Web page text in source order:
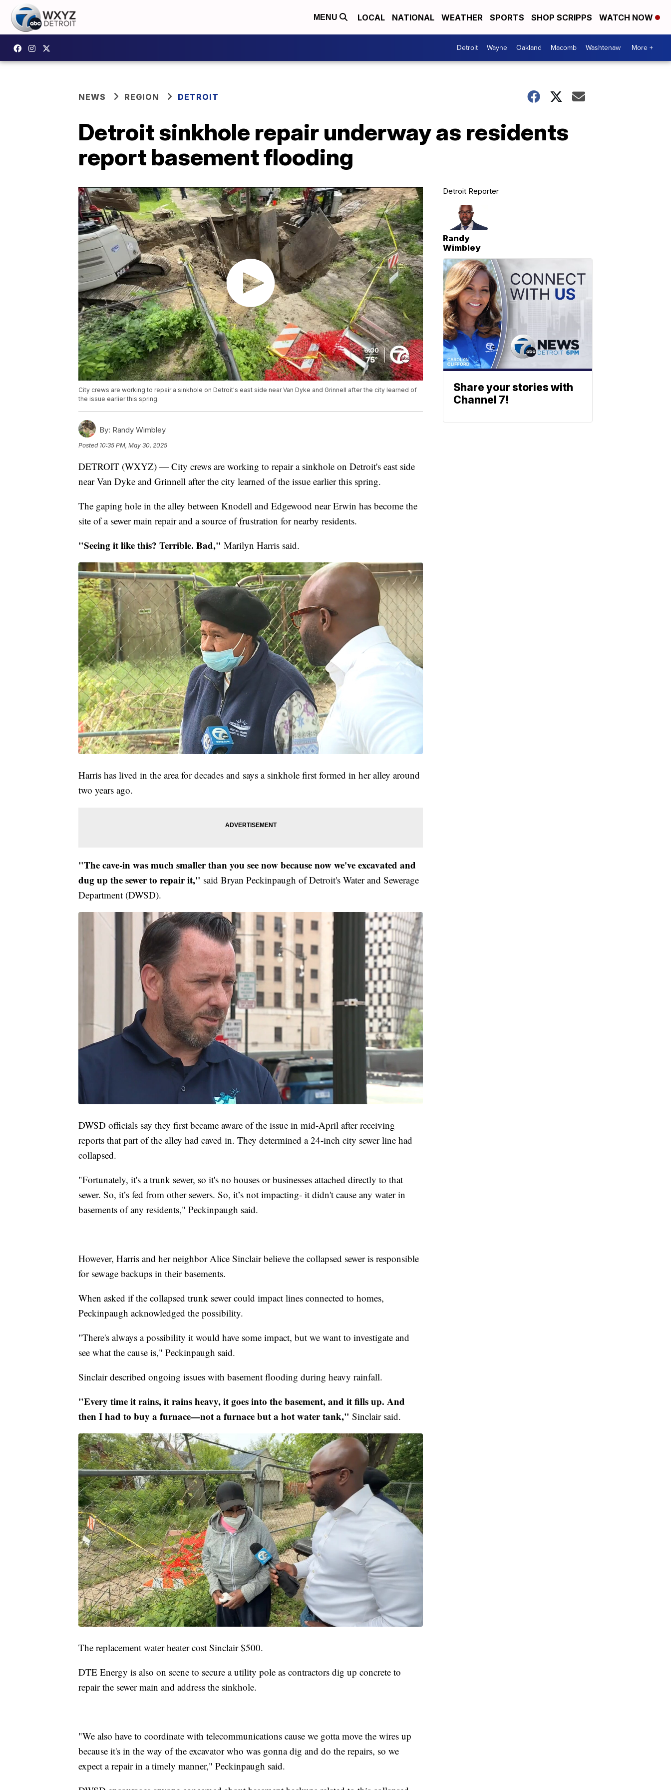
MENU LOCAL NATIONAL WEATHER SPORTS SHOP SCRIPPS WATCH NOW
Detroit Wayne Oakland Macomb Washtenaw More +
NEWS REGION DETROIT
Detroit sinkhole repair underway as residents
report basement flooding
City crews are working to repair a sinkhole on Detroit's east side near Van Dyke and Grinnell after the city learned of
the issue earlier this spring.
By: Randy Wimbley
Posted 10:35 PM, May 30, 2025
DETROIT (WXYZ) — City crews are working to repair a sinkhole on Detroit's east side
near Van Dyke and Grinnell after the city learned of the issue earlier this spring.
The gaping hole in the alley between Knodell and Edgewood near Erwin has become the
site of a sewer main repair and a source of frustration for nearby residents.
"Seeing it like this? Terrible. Bad," Marilyn Harris said.
Harris has lived in the area for decades and says a sinkhole first formed in her alley around
two years ago.
"The cave-in was much smaller than you see now because now we've excavated and
dug up the sewer to repair it," said Bryan Peckinpaugh of Detroit's Water and Sewerage
Department (DWSD).
DWSD officials say they first became aware of the issue in mid-April after receiving
reports that part of the alley had caved in. They determined a 24-inch city sewer line had
collapsed.
"Fortunately, it's a trunk sewer, so it's no houses or businesses attached directly to that
sewer. So, it’s fed from other sewers. So, it’s not impacting- it didn't cause any water in
basements of any residents," Peckinpaugh said.
However, Harris and her neighbor Alice Sinclair believe the collapsed sewer is responsible
for sewage backups in their basements.
When asked if the collapsed trunk sewer could impact lines connected to homes,
Peckinpaugh acknowledged the possibility.
"There's always a possibility it would have some impact, but we want to investigate and
see what the cause is," Peckinpaugh said.
Sinclair described ongoing issues with basement flooding during heavy rainfall.
"Every time it rains, it rains heavy, it goes into the basement, and it fills up. And
then I had to buy a furnace—not a furnace but a hot water tank," Sinclair said.
The replacement water heater cost Sinclair $500.
DTE Energy is also on scene to secure a utility pole as contractors dig up concrete to
repair the sewer main and address the sinkhole.
"We also have to coordinate with telecommunications cause we gotta move the wires up
because it's in the way of the excavator who was gonna dig and do the repairs, so we
expect a repair in a timely manner," Peckinpaugh said.
Detroit Reporter
Randy
Wimbley
Share your stories with
Channel 7!